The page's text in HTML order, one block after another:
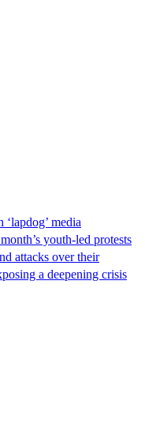
media
youth-led protests
attacks over their
a deepening crisis